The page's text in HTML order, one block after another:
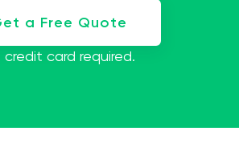
a Free Quote
credit card required.